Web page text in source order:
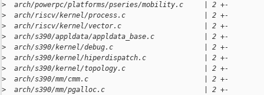
>
  arch/powerpc/platforms/pseries/mobility.c     | 2 +-
>
  arch/riscv/kernel/process.c                   | 2 +-
>
  arch/riscv/kernel/vector.c                    | 2 +-
>
  arch/s390/appldata/appldata_base.c            | 2 +-
>
  arch/s390/kernel/debug.c                      | 2 +-
>
  arch/s390/kernel/hiperdispatch.c              | 2 +-
>
  arch/s390/kernel/topology.c                   | 2 +-
>
  arch/s390/mm/cmm.c                            | 2 +-
>
  arch/s390/mm/pgalloc.c                        | 2 +-